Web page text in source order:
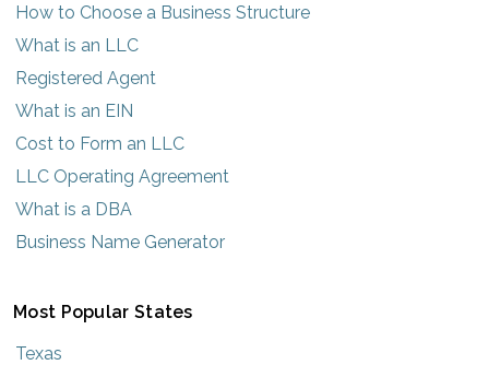
How to Choose a Business Structure
What is an LLC
Registered Agent
What is an EIN
Cost to Form an LLC
LLC Operating Agreement
What is a DBA
Business Name Generator
Most Popular States
Texas